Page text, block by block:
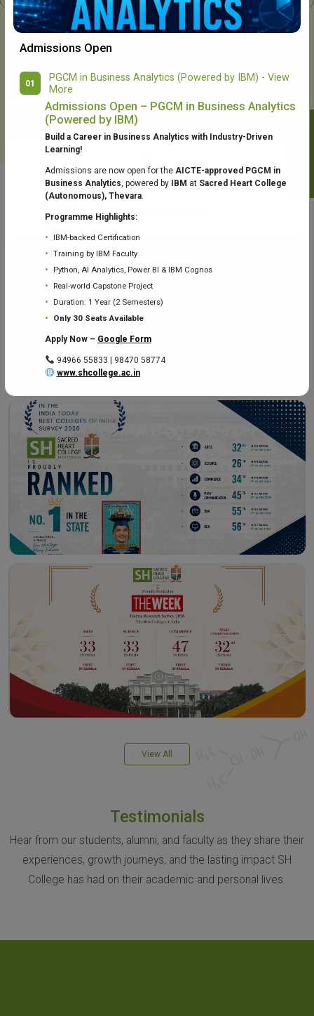
College Library
Library – East Campus
Workshop – School of
Achievements
View All
Testimonials
Hear from our students, alumni, and faculty as they share their
experiences, growth journeys, and the lasting impact SH
College has had on their academic and personal lives.
Admissions Open
01
PGCM in Business Analytics (Powered by IBM) - View
More
Admissions Open – PGCM in Business Analytics
(Powered by IBM)
Build a Career in Business Analytics with Industry-Driven
Learning!
Admissions are now open for the AICTE-approved PGCM in
Business Analytics, powered by IBM at Sacred Heart College
(Autonomous), Thevara.
Programme Highlights:
IBM-backed Certification
Training by IBM Faculty
Python, AI Analytics, Power BI & IBM Cognos
Real-world Capstone Project
Duration: 1 Year (2 Semesters)
Only 30 Seats Available
Apply Now – Google Form
94966 55833 | 98470 58774
www.shcollege.ac.in